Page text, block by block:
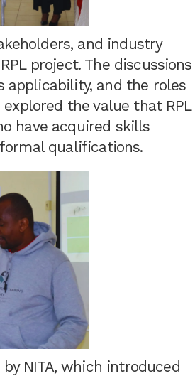
and industry
project. The discussions
applicability, and the roles
the value that RPL
have acquired skills
qualifications.
NITA, which introduced